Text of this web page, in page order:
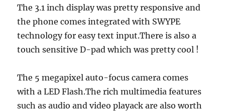
The 3.1 inch display was pretty responsive and
the phone comes integrated with SWYPE
technology for easy text input.There is also a
touch sensitive D-pad which was pretty cool !
The 5 megapixel auto-focus camera comes
with a LED Flash.The rich multimedia features
such as audio and video playack are also worth